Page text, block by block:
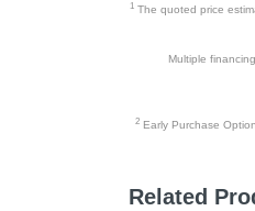
1The quoted price
Multiple
2 Early Purchase
Related